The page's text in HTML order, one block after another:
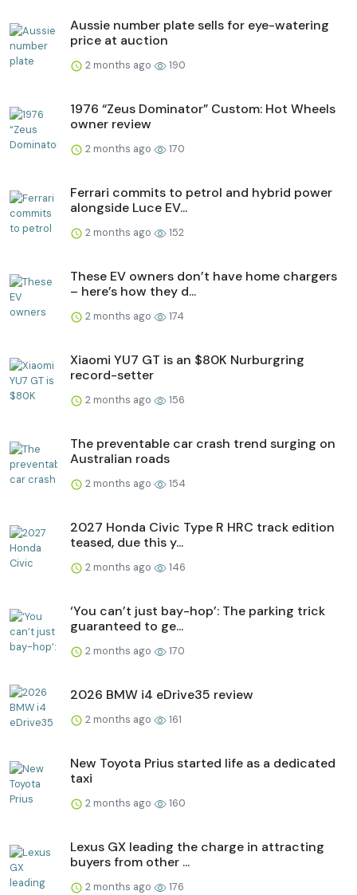
Aussie number plate sells for eye-watering
price at auction
2 months ago 190
1976 “Zeus Dominator” Custom: Hot Wheels
owner review
2 months ago 170
Ferrari commits to petrol and hybrid power
alongside Luce EV...
2 months ago 152
These EV owners don’t have home chargers
– here’s how they d...
2 months ago 174
Xiaomi YU7 GT is an $80K Nurburgring
record-setter
2 months ago 156
The preventable car crash trend surging on
Australian roads
2 months ago 154
2027 Honda Civic Type R HRC track edition
teased, due this y...
2 months ago 146
‘You can’t just bay-hop’: The parking trick
guaranteed to ge...
2 months ago 170
2026 BMW i4 eDrive35 review
2 months ago 161
New Toyota Prius started life as a dedicated
taxi
2 months ago 160
Lexus GX leading the charge in attracting
buyers from other ...
2 months ago 176